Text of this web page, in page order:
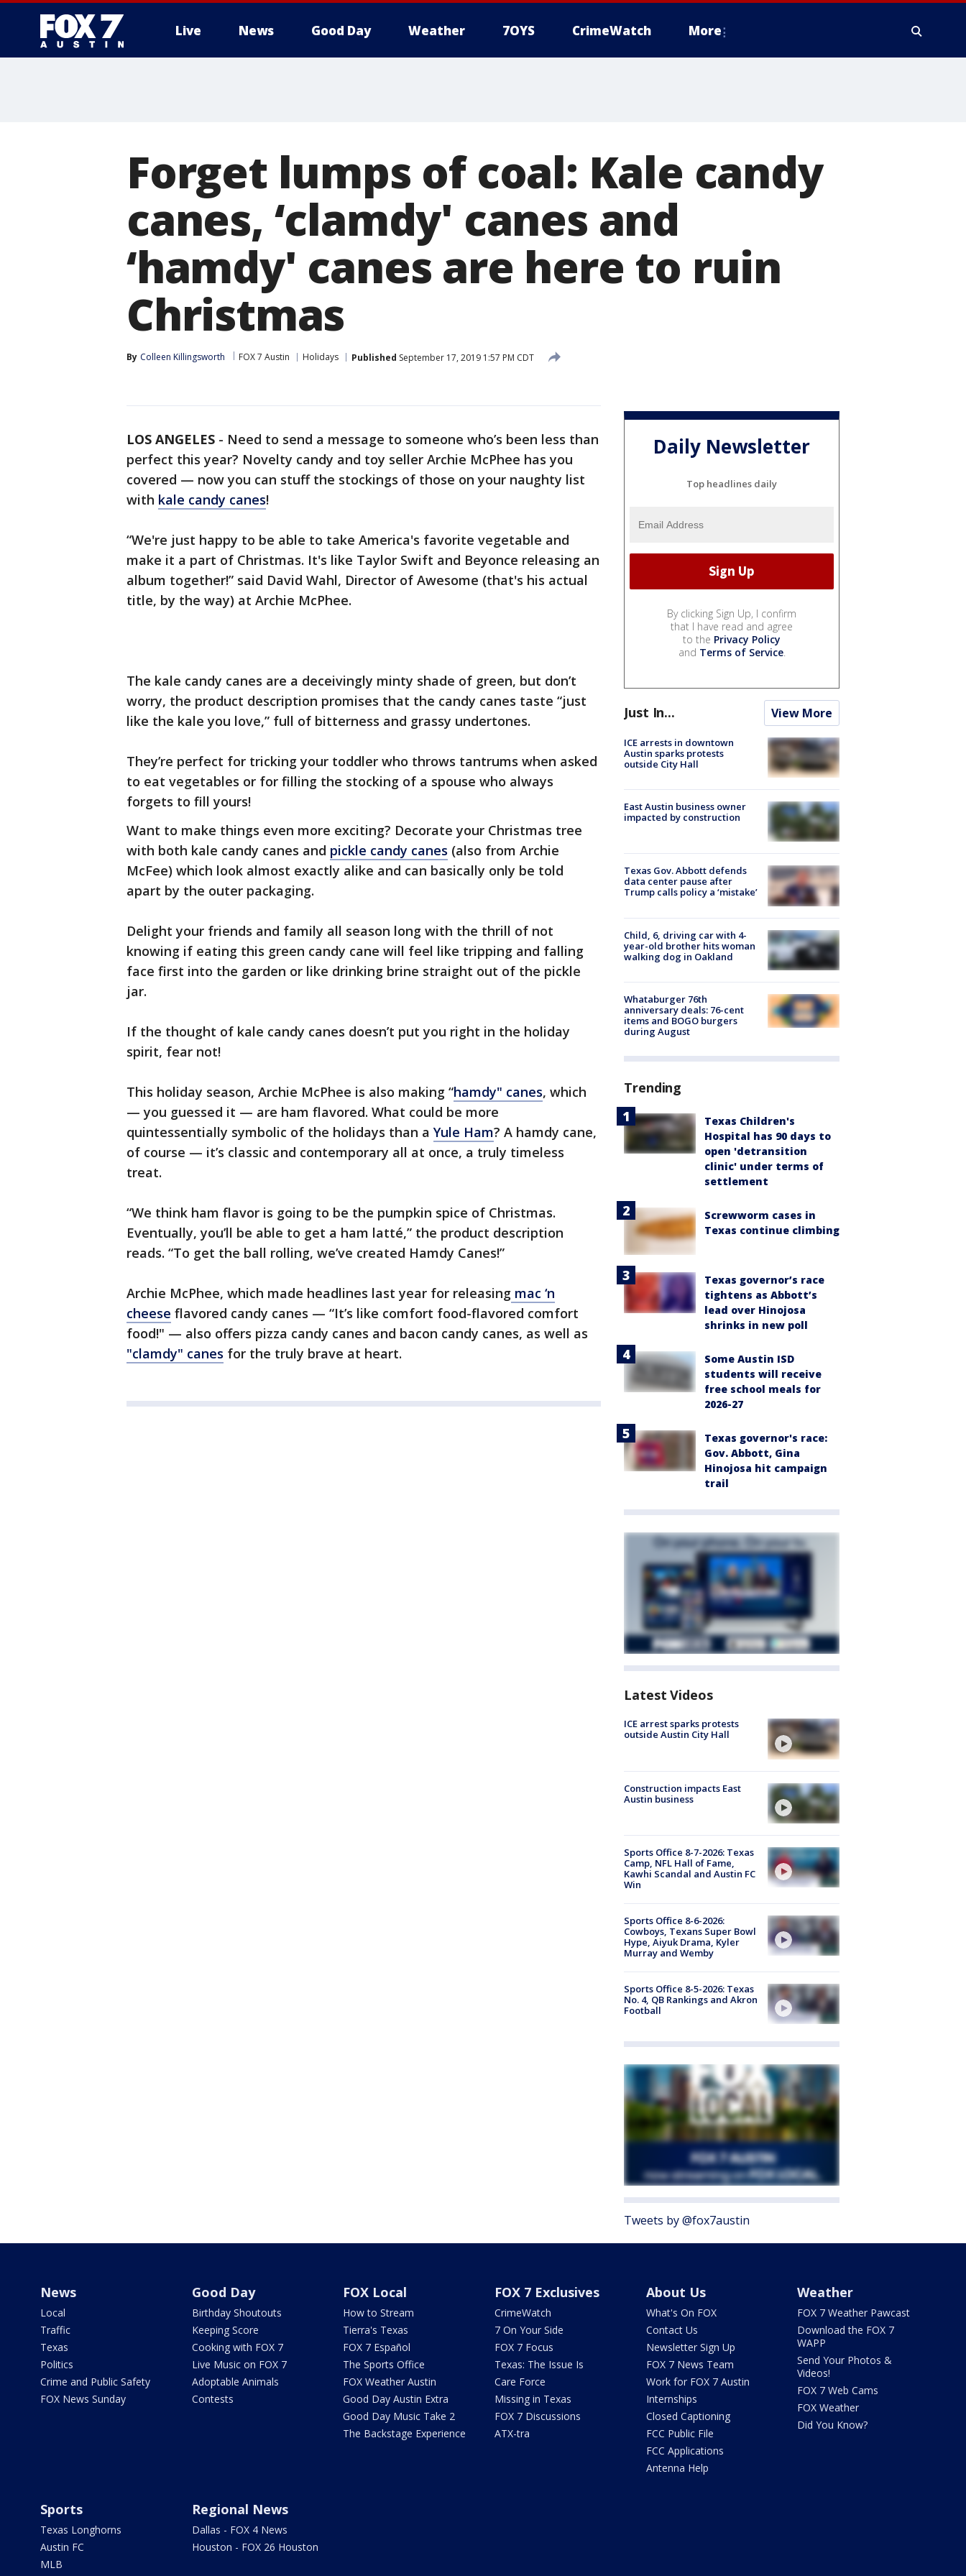
Live News Good Day Weather 7OYS CrimeWatch More
Forget lumps of coal: Kale candy
canes, ‘clamdy' canes and
‘hamdy' canes are here to ruin
Christmas
By Colleen Killingsworth FOX 7 Austin Holidays Published September 17, 2019 1:57 PM CDT
LOS ANGELES - Need to send a message to someone who’s been less than
perfect this year? Novelty candy and toy seller Archie McPhee has you
covered — now you can stuff the stockings of those on your naughty list
with kale candy canes!
“We're just happy to be able to take America's favorite vegetable and
make it a part of Christmas. It's like Taylor Swift and Beyonce releasing an
album together!” said David Wahl, Director of Awesome (that's his actual
title, by the way) at Archie McPhee.
The kale candy canes are a deceivingly minty shade of green, but don’t
worry, the product description promises that the candy canes taste “just
like the kale you love,” full of bitterness and grassy undertones.
They’re perfect for tricking your toddler who throws tantrums when asked
to eat vegetables or for filling the stocking of a spouse who always
forgets to fill yours!
Want to make things even more exciting? Decorate your Christmas tree
with both kale candy canes and pickle candy canes (also from Archie
McFee) which look almost exactly alike and can basically only be told
apart by the outer packaging.
Delight your friends and family all season long with the thrill of not
knowing if eating this green candy cane will feel like tripping and falling
face first into the garden or like drinking brine straight out of the pickle
jar.
If the thought of kale candy canes doesn’t put you right in the holiday
spirit, fear not!
This holiday season, Archie McPhee is also making “hamdy" canes, which
— you guessed it — are ham flavored. What could be more
quintessentially symbolic of the holidays than a Yule Ham? A hamdy cane,
of course — it’s classic and contemporary all at once, a truly timeless
treat.
“We think ham flavor is going to be the pumpkin spice of Christmas.
Eventually, you’ll be able to get a ham latté,” the product description
reads. “To get the ball rolling, we’ve created Hamdy Canes!”
Archie McPhee, which made headlines last year for releasing mac ‘n
cheese flavored candy canes — “It’s like comfort food-flavored comfort
food!" — also offers pizza candy canes and bacon candy canes, as well as
"clamdy" canes for the truly brave at heart.
Daily Newsletter
Top headlines daily
By clicking Sign Up, I confirm
that I have read and agree
to the Privacy Policy
and Terms of Service.
Just In... View More
ICE arrests in downtown
Austin sparks protests
outside City Hall
East Austin business owner
impacted by construction
Texas Gov. Abbott defends
data center pause after
Trump calls policy a ‘mistake’
Child, 6, driving car with 4-
year-old brother hits woman
walking dog in Oakland
Whataburger 76th
anniversary deals: 76-cent
items and BOGO burgers
during August
Trending
Texas Children's
Hospital has 90 days to
open 'detransition
clinic' under terms of
settlement
Screwworm cases in
Texas continue climbing
Texas governor’s race
tightens as Abbott’s
lead over Hinojosa
shrinks in new poll
Some Austin ISD
students will receive
free school meals for
2026-27
Texas governor's race:
Gov. Abbott, Gina
Hinojosa hit campaign
trail
Latest Videos
ICE arrest sparks protests
outside Austin City Hall
Construction impacts East
Austin business
Sports Office 8-7-2026: Texas
Camp, NFL Hall of Fame,
Kawhi Scandal and Austin FC
Win
Sports Office 8-6-2026:
Cowboys, Texans Super Bowl
Hype, Aiyuk Drama, Kyler
Murray and Wemby
Sports Office 8-5-2026: Texas
No. 4, QB Rankings and Akron
Football
Tweets by @fox7austin
News
Local
Traffic
Texas
Politics
Crime and Public Safety
FOX News Sunday
Good Day
Birthday Shoutouts
Keeping Score
Cooking with FOX 7
Live Music on FOX 7
Adoptable Animals
Contests
FOX Local
How to Stream
Tierra's Texas
FOX 7 Español
The Sports Office
FOX Weather Austin
Good Day Austin Extra
Good Day Music Take 2
The Backstage Experience
FOX 7 Exclusives
CrimeWatch
7 On Your Side
FOX 7 Focus
Texas: The Issue Is
Care Force
Missing in Texas
FOX 7 Discussions
ATX-tra
About Us
What's On FOX
Contact Us
Newsletter Sign Up
FOX 7 News Team
Work for FOX 7 Austin
Internships
Closed Captioning
FCC Public File
FCC Applications
Antenna Help
Weather
FOX 7 Weather Pawcast
Download the FOX 7
WAPP
Send Your Photos &
Videos!
FOX 7 Web Cams
FOX Weather
Did You Know?
Sports
Texas Longhorns
Austin FC
MLB
Regional News
Dallas - FOX 4 News
Houston - FOX 26 Houston